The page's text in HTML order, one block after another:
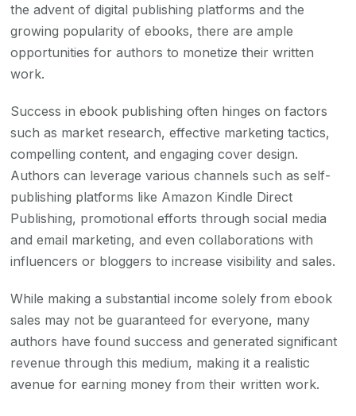
the advent of digital publishing platforms and the
growing popularity of ebooks, there are ample
opportunities for authors to monetize their written
work.
Success in ebook publishing often hinges on factors
such as market research, effective marketing tactics,
compelling content, and engaging cover design.
Authors can leverage various channels such as self-
publishing platforms like Amazon Kindle Direct
Publishing, promotional efforts through social media
and email marketing, and even collaborations with
influencers or bloggers to increase visibility and sales.
While making a substantial income solely from ebook
sales may not be guaranteed for everyone, many
authors have found success and generated significant
revenue through this medium, making it a realistic
avenue for earning money from their written work.